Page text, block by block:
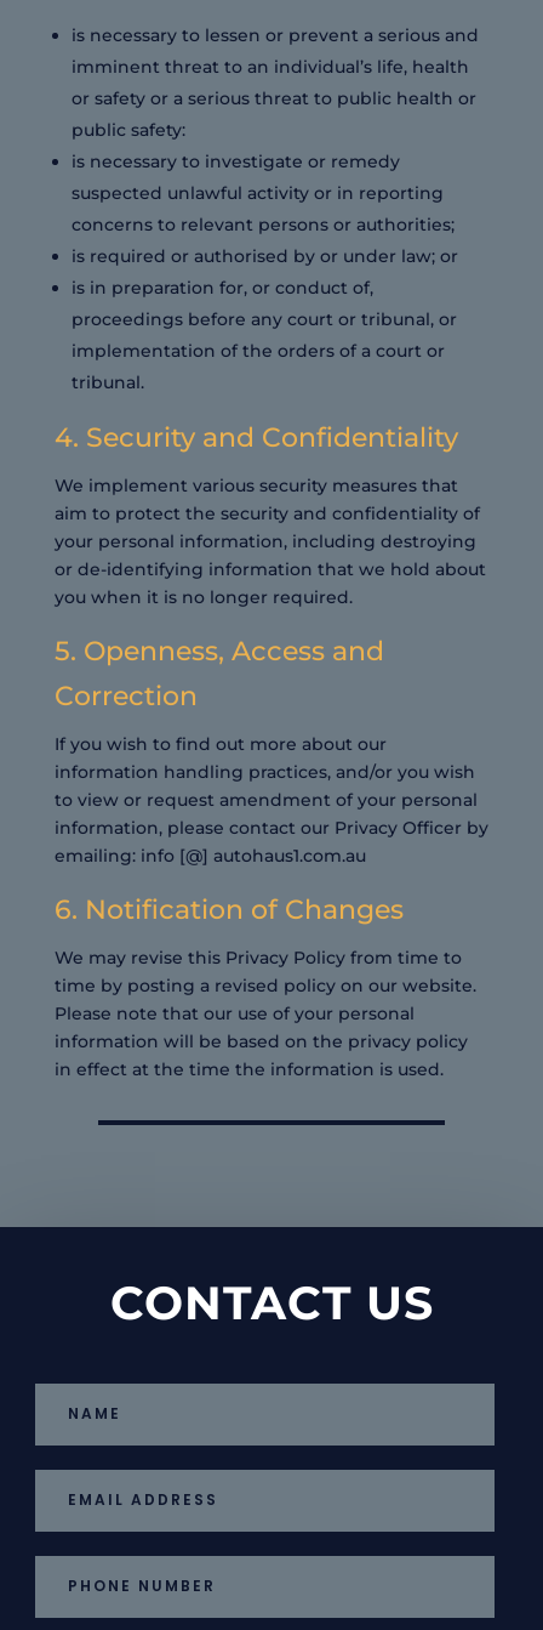
is necessary to lessen or prevent a serious and
imminent threat to an individual’s life, health
or safety or a serious threat to public health or
public safety:
is necessary to investigate or remedy
suspected unlawful activity or in reporting
concerns to relevant persons or authorities;
is required or authorised by or under law; or
is in preparation for, or conduct of,
proceedings before any court or tribunal, or
implementation of the orders of a court or
tribunal.
4. Security and Confidentiality
We implement various security measures that
aim to protect the security and confidentiality of
your personal information, including destroying
or de-identifying information that we hold about
you when it is no longer required.
5. Openness, Access and
Correction
If you wish to find out more about our
information handling practices, and/or you wish
to view or request amendment of your personal
information, please contact our Privacy Officer by
emailing: info [@] autohaus1.com.au
6. Notification of Changes
We may revise this Privacy Policy from time to
time by posting a revised policy on our website.
Please note that our use of your personal
information will be based on the privacy policy
in effect at the time the information is used.
CONTACT US